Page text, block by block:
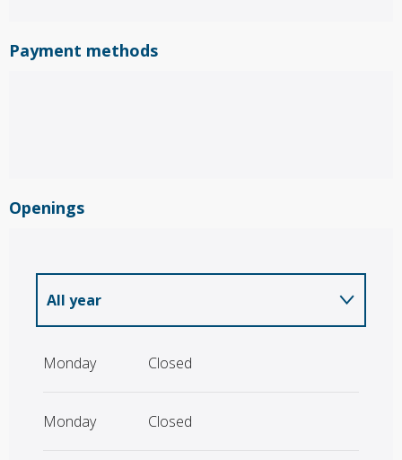
Payment methods
Openings
All year
Monday Closed
Monday Closed